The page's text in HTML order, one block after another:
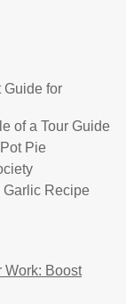
Guide for
of a Tour Guide
Pie
Garlic Recipe
Work: Boost